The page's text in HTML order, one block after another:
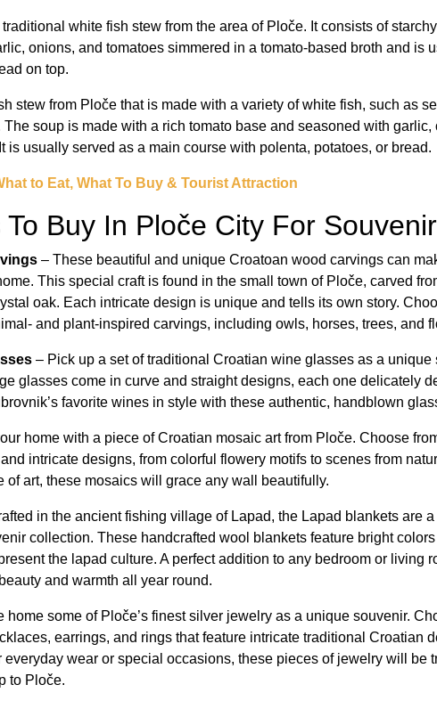
white fish stew from the area of Ploče. It consists of
onions, and tomatoes simmered in a tomato-based broth and is
on top.
stew from Ploče that is made with a variety of white fish, such as
soup is made with a rich tomato base and seasoned with garlic,
is usually served as a main course with polenta, potatoes, or bread.
to Eat, What To Buy & Tourist Attraction
Buy In Ploče City For
– These beautiful and unique Croatoan wood carvings can
This special craft is found in the small town of Ploče, carved
oak. Each intricate design is unique and tells its own story.
and plant-inspired carvings, including owls, horses, trees, and
– Pick up a set of traditional Croatian wine glasses as a unique
glasses come in curve and straight designs, each one delicately
favorite wines in style with these authentic, handblown
home with a piece of Croatian mosaic art from Ploče. Choose
intricate designs, from colorful flowery motifs to scenes from
of art, these mosaics will grace any wall beautifully.
in the ancient fishing village of Lapad, the Lapad blankets are a
collection. These handcrafted wool blankets feature bright colors
the lapad culture. A perfect addition to any bedroom or living
and warmth all year round.
home some of Ploče’s finest silver jewelry as a unique souvenir.
earrings, and rings that feature intricate traditional Croatian
everyday wear or special occasions, these pieces of jewelry will be
to Ploče.